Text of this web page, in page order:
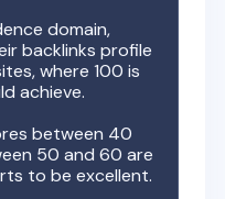
domain,
backlinks profile
where 100 is
achieve.
between 40
50 and 60 are
to be excellent.